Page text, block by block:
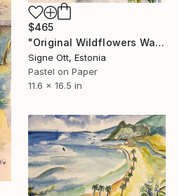
$465
"Original Wildflowers Watercolor Painting - Summer Cornflowers" Painting
Signe Ott, Estonia
Pastel on Paper
11.6 x 16.5 in